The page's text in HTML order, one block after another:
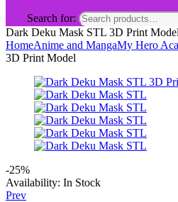
Search for:
Dark Deku Mask STL 3D Print Model
HomeAnime and MangaMy Hero
3D Print Model
-25%
Availability: In Stock
Prev